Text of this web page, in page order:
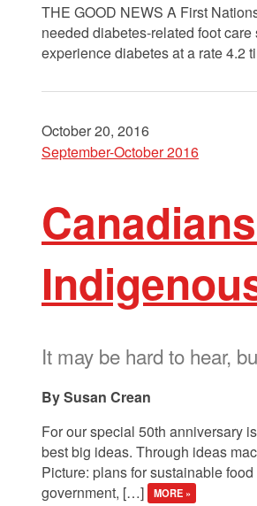
THE GOOD NEWS A First
needed diabetes-related foot
experience diabetes at a rate 4.2
October 20, 2016
September-October 2016
It may be hard to hear,
Susan Crean
For our special 50th anniversary
best big ideas. Through ideas
Picture: plans for sustainable
government, […]
MORE »